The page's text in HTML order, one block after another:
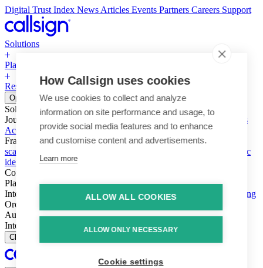
How Callsign uses cookies
We use cookies to collect and analyze
information on site performance and usage, to
provide social media features and to enhance
and customise content and advertisements.
Learn more
ALLOW ALL COOKIES
ALLOW ONLY NECESSARY
Cookie settings
Digital Trust Index News Articles Events Partners Careers Support
Solutions
Platform
Resources Why Callsign Book a Demo
Open menu
Solutions
Journeys
Account login & access
Online payments & transactions
Account creation & registration Zero Trust network access
Fraud (types & vectors)Account takeover Social engineering &
scams
Synthetic
identity
Compliance
Platform
Intelligence
Intelligence Engine Behavior Device
Ensembling
Orchestration
AuthenticationAuthentication Suite Callsign One
Integration
Integration
Close